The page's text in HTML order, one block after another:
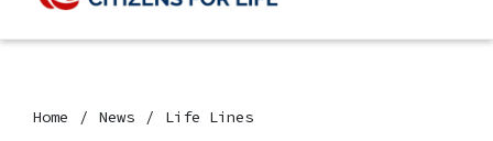
Home News Life Lines